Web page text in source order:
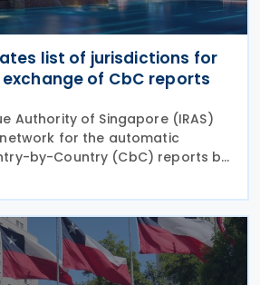
list of jurisdictions for
of CbC reports
Authority of Singapore (IRAS)
for the automatic
by-Country (CbC) reports by
to the list of participating
published on 21 July 2026,